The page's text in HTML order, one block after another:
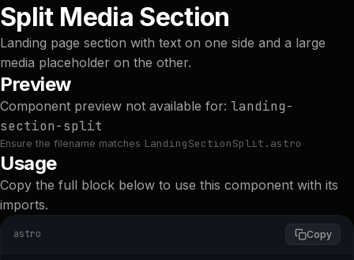
Split Media Section
Landing page section with text on one side and a large
media placeholder on the other.
Preview
Component preview not available for: landing-
section-split
Ensure the filename matches LandingSectionSplit.astro
Usage
Copy the full block below to use this component with its
imports.
astro Copy